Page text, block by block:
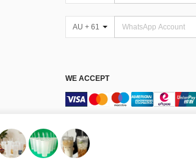
AU + 61
WE ACCEPT